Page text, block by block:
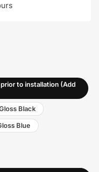
to installation (Add
Black
Blue